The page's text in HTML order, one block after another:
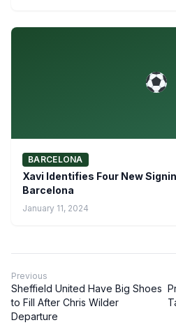
BARCELONA
Xavi Identifies Four New
Barcelona
January 11, 2024
Previous
Sheffield United Have Big Shoes
to Fill After Chris Wilder
Departure